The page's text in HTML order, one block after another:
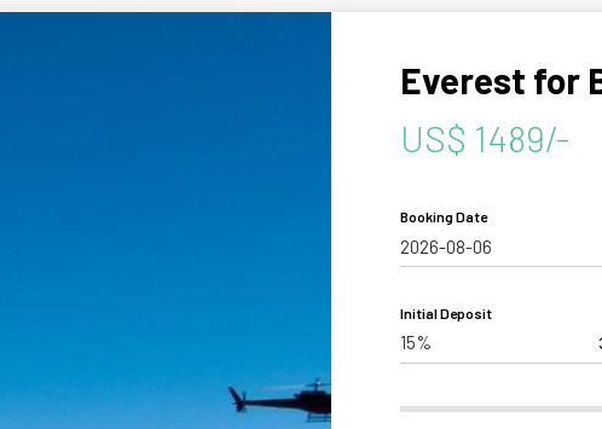
Bhutan
Everest for
US$ 1489/-
Booking Date
Initial Deposit